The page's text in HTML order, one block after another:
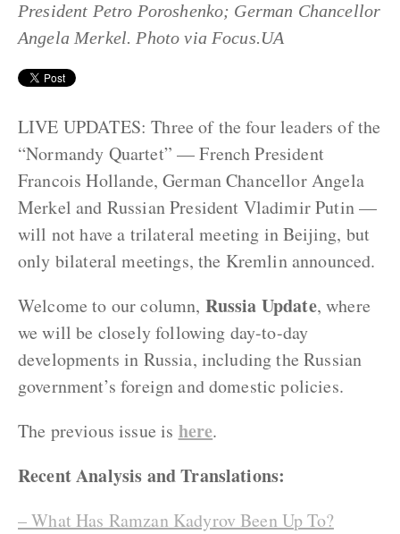
President Petro Poroshenko; German Chancellor
Angela Merkel. Photo via Focus.UA
LIVE UPDATES: Three of the four leaders of the
“Normandy Quartet” — French President
Francois Hollande, German Chancellor Angela
Merkel and Russian President Vladimir Putin —
will not have a trilateral meeting in Beijing, but
only bilateral meetings, the Kremlin announced.
Welcome to our column, Russia Update, where
we will be closely following day-to-day
developments in Russia, including the Russian
government’s foreign and domestic policies.
The previous issue is here.
Recent Analysis and Translations:
– What Has Ramzan Kadyrov Been Up To?